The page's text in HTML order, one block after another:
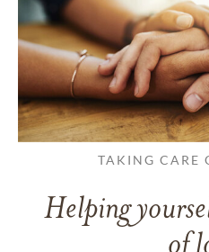
TAKING CARE
Helping